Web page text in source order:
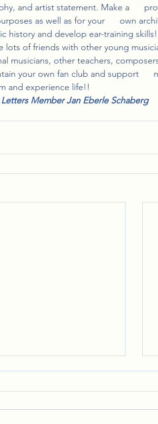
and artist statement. Make a
as well as for your      own
history and develop ear-training skills!
lots of friends with other young
musicians, other teachers,
your own fan club and support
and experience life!!
Member Jan Eberle Schaberg